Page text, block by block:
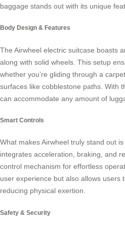
baggage stands out with its unique
Body Design & Features
The Airwheel electric suitcase boasts
along with solid wheels. This setup
whether you’re gliding through a
surfaces like cobblestone paths. With
can accommodate any amount of
Smart Controls
What makes Airwheel truly stand out
integrates acceleration, braking, and
control mechanism for effortless
user experience but also allows users
reducing physical exertion.
Safety & Security